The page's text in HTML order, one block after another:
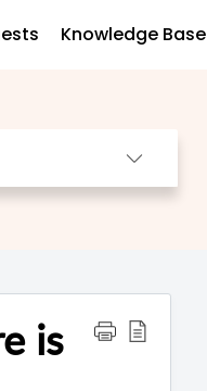
Knowledge Base
is